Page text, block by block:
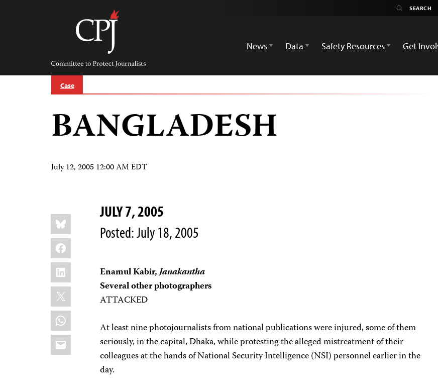
Committee
Protect
Journalists
News
Data Safety Resources Get
Case
BANGLADESH
July 12, 2005 12:00 AM EDT
Share
this:
Bluesky
Facebook
LinkedIn
X
WhatsApp
Email
JULY 7, 2005
Posted: July 18, 2005
Enamul Kabir,Janakantha
Several other photographers
ATTACKED
At least nine photojournalists from national publications were injured, some of them
seriously, in the capital, Dhaka, while protesting the alleged mistreatment of their
colleagues at the hands of National Security Intelligence (NSI) personnel earlier in the
day.